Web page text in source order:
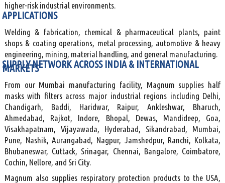
higher-risk industrial environments.
APPLICATIONS
Welding & fabrication, chemical & pharmaceutical plants, paint
shops & coating operations, metal processing, automotive & heavy
engineering, mining, material handling, and general manufacturing.
SUPPLY NETWORK ACROSS INDIA & INTERNATIONAL
MARKETS
From our Mumbai manufacturing facility, Magnum supplies half
masks with filters across major industrial regions including Delhi,
Chandigarh, Baddi, Haridwar, Raipur, Ankleshwar, Bharuch,
Ahmedabad, Rajkot, Indore, Bhopal, Dewas, Mandideep, Goa,
Visakhapatnam, Vijayawada, Hyderabad, Sikandrabad, Mumbai,
Pune, Nashik, Aurangabad, Nagpur, Jamshedpur, Ranchi, Kolkata,
Bhubaneswar, Cuttack, Srinagar, Chennai, Bangalore, Coimbatore,
Cochin, Nellore, and Sri City.
Magnum also supplies respiratory protection products to the USA,